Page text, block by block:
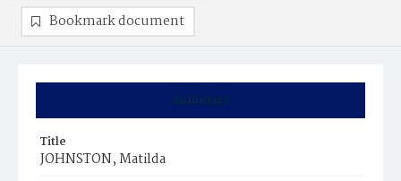
Summary
Title
JOHNSTON, Matilda
Bookmark document